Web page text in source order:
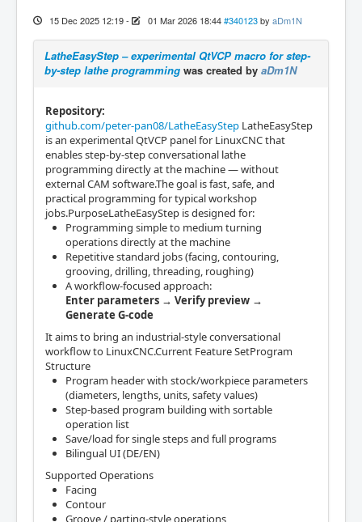
15 Dec 2025 12:19- 01 Mar 2026 18:44 #340123 by aDm1N
LatheEasyStep – experimental QtVCP macro for step-
by-step lathe programming was created by aDm1N
Repository:
github.com/peter-pan08/LatheEasyStep LatheEasyStep
is an experimental QtVCP panel for LinuxCNC that
enables step-by-step conversational lathe
programming directly at the machine — without
external CAM software.The goal is fast, safe, and
practical programming for typical workshop
jobs.PurposeLatheEasyStep is designed for:
Programming simple to medium turning
operations directly at the machine
Repetitive standard jobs (facing, contouring,
grooving, drilling, threading, roughing)
A workflow-focused approach:
Enter parameters → Verify preview →
Generate G-code
It aims to bring an industrial-style conversational
workflow to LinuxCNC.Current Feature SetProgram
Structure
Program header with stock/workpiece parameters
(diameters, lengths, units, safety values)
Step-based program building with sortable
operation list
Save/load for single steps and full programs
Bilingual UI (DE/EN)
Supported Operations
Facing
Contour
Groove / parting-style operations